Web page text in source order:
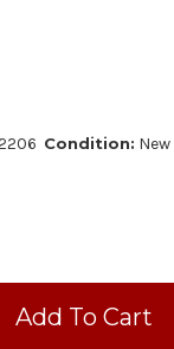
Condition: New